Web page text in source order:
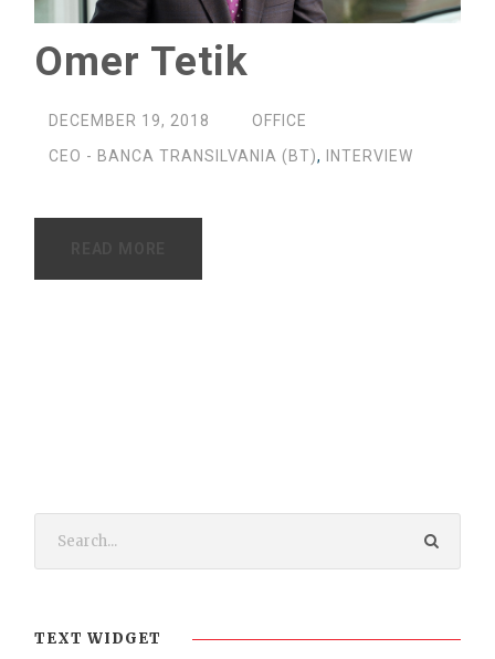
Omer Tetik
DECEMBER 19, 2018
OFFICE
CEO - BANCA TRANSILVANIA (BT), INTERVIEW
TEXT WIDGET